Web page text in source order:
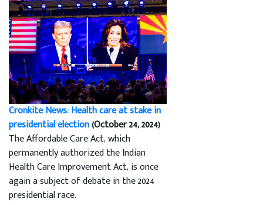
Cronkite News: Health care at stake in
presidential election(October 24, 2024)
The Affordable Care Act, which
permanently authorized the Indian
Health Care Improvement Act, is once
again a subject of debate in the 2024
presidential race.